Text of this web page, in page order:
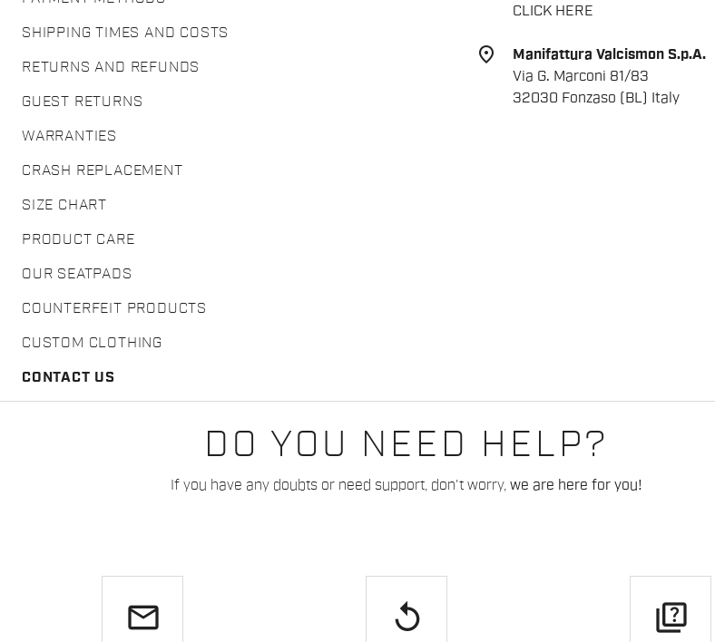
SHIPPING TIMES AND COSTS
RETURNS AND REFUNDS
GUEST RETURNS
WARRANTIES
CRASH REPLACEMENT
SIZE CHART
PRODUCT CARE
OUR SEATPADS
COUNTERFEIT PRODUCTS
CUSTOM CLOTHING
CONTACT US
CLICK HERE
place
Manifattura Valcismon S.p.A.
Via G. Marconi 81/83
32030 Fonzaso (BL) Italy
DO YOU NEED HELP?
If you have any doubts or need support, don't worry, we are here for you!
email replay quiz